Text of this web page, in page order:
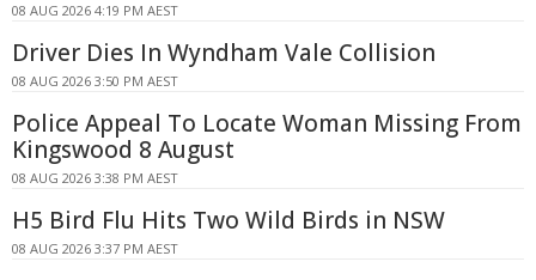
08 AUG 2026 4:19 PM AEST
Driver Dies In Wyndham Vale Collision
08 AUG 2026 3:50 PM AEST
Police Appeal To Locate Woman Missing From
Kingswood 8 August
08 AUG 2026 3:38 PM AEST
H5 Bird Flu Hits Two Wild Birds in NSW
08 AUG 2026 3:37 PM AEST